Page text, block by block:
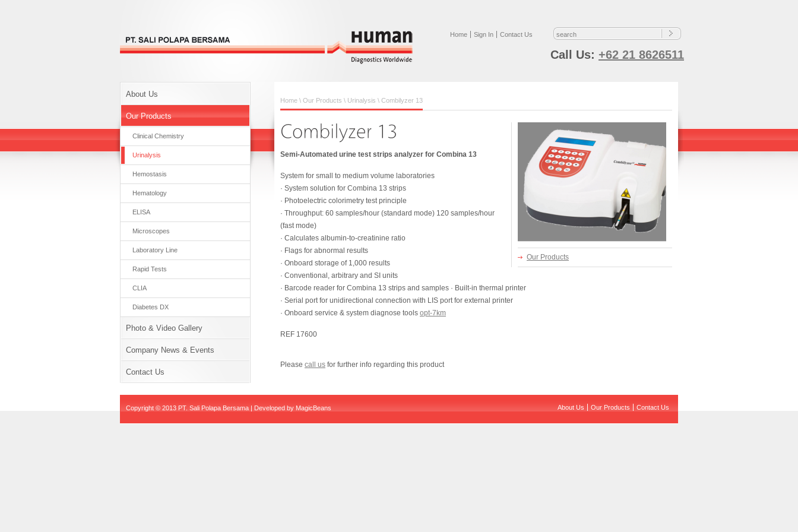
Home Sign In Contact Us
Call Us: +62 21 8626511
About Us
Our Products
Clinical Chemistry
Urinalysis
Hemostasis
Hematology
ELISA
Microscopes
Laboratory Line
Rapid Tests
CLIA
Diabetes DX
Photo & Video Gallery
Company News & Events
Contact Us
Home \ Our Products \ Urinalysis \ Combilyzer 13
Our Products
Semi-Automated urine test strips analyzer for Combina 13
System for small to medium volume laboratories
· System solution for Combina 13 strips
· Photoelectric colorimetry test principle
· Throughput: 60 samples/hour (standard mode) 120 samples/hour
(fast mode)
· Calculates albumin-to-creatinine ratio
· Flags for abnormal results
· Onboard storage of 1,000 results
· Conventional, arbitrary and SI units
· Barcode reader for Combina 13 strips and samples · Built-in thermal printer
· Serial port for unidirectional connection with LIS port for external printer
· Onboard service & system diagnose tools opt-7km
REF 17600
Please call us for further info regarding this product
Copyright © 2013 PT. Sali Polapa Bersama | Developed by MagicBeans About Us Our Products Contact Us